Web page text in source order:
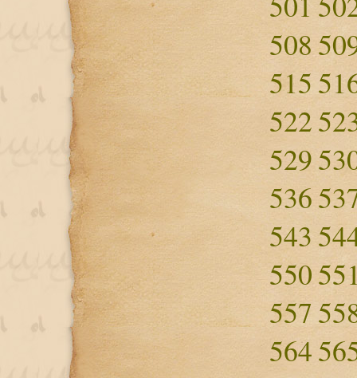
508
515
522
529
536
543
550
557
564